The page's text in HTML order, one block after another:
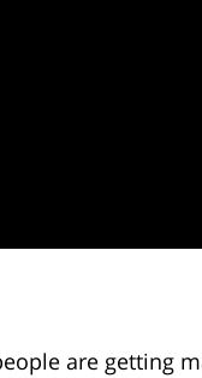
are getting